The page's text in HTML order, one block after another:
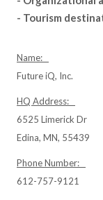
- Tourism
Name:
Future iQ, Inc.
HQ Address:
6525 Limerick Dr
Edina, MN, 55439
Phone Number:
612-757-9121